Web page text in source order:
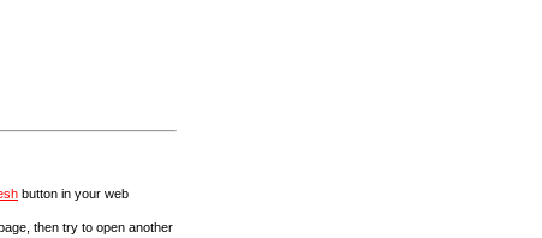
button in your web
then try to open another